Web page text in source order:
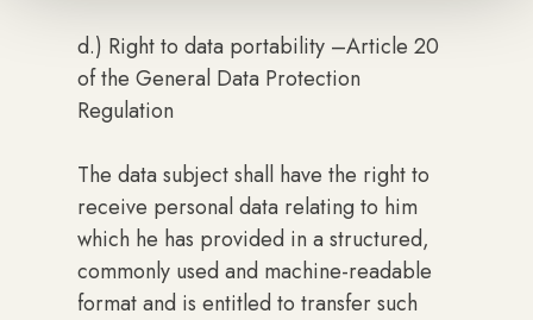
d.) Right to data portability –Article 20
of the General Data Protection
Regulation
The data subject shall have the right to
receive personal data relating to him
which he has provided in a structured,
commonly used and machine-readable
format and is entitled to transfer such